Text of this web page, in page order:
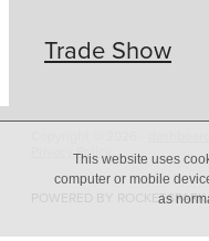
Trade Show
Privacy Policy
POWERED BY ROCKETSPARK
This website uses
computer or mobile
as